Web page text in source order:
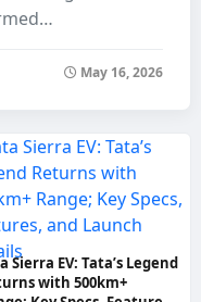
May 16, 2026
Sierra EV: Tata’s Legend
with 500km+